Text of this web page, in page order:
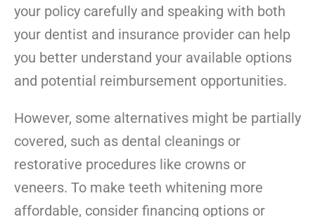
your policy carefully and speaking with both
your dentist and insurance provider can help
you better understand your available options
and potential reimbursement opportunities.
However, some alternatives might be partially
covered, such as dental cleanings or
restorative procedures like crowns or
veneers. To make teeth whitening more
affordable, consider financing options or